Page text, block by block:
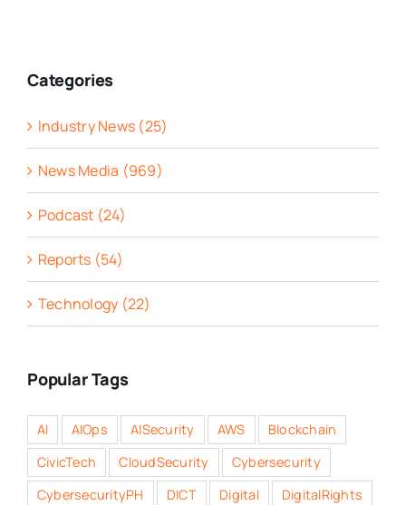
Categories
Industry News (25)
News Media (969)
Podcast (24)
Reports (54)
Technology (22)
Popular Tags
AI AIOps AISecurity AWS
Blockchain
CivicTech
CloudSecurity
Cybersecurity
CybersecurityPH
DICT Digital
DigitalRights